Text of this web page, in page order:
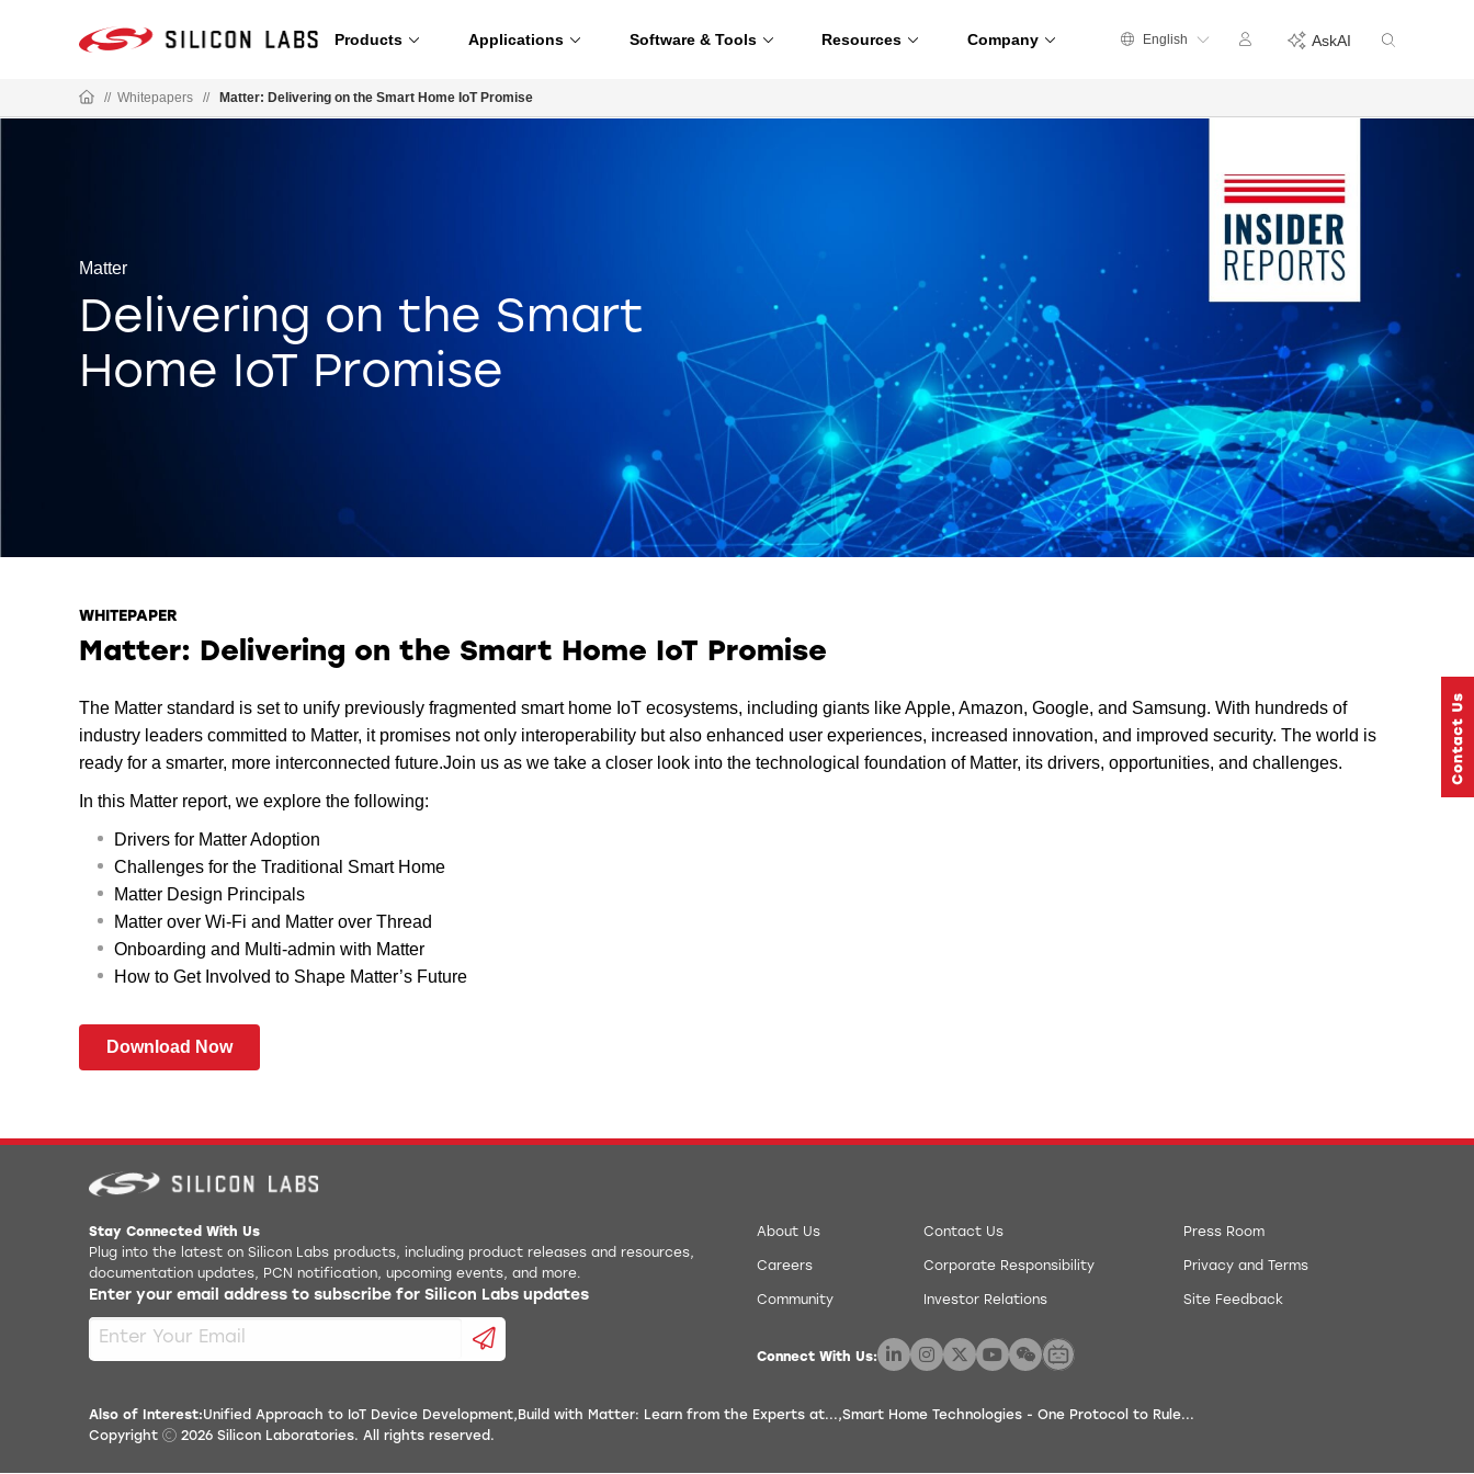
Products Applications Software & Tools Resources Company English AskAI
// Whitepapers // Matter: Delivering on the Smart Home IoT Promise
Matter
Delivering on the Smart
Home IoT Promise
WHITEPAPER
Matter: Delivering on the Smart Home IoT Promise
The Matter standard is set to unify previously fragmented smart home IoT ecosystems, including giants like Apple, Amazon, Google, and Samsung. With hundreds of
industry leaders committed to Matter, it promises not only interoperability but also enhanced user experiences, increased innovation, and improved security. The world is
ready for a smarter, more interconnected future.Join us as we take a closer look into the technological foundation of Matter, its drivers, opportunities, and challenges.
In this Matter report, we explore the following:
Drivers for Matter Adoption
Challenges for the Traditional Smart Home
Matter Design Principals
Matter over Wi-Fi and Matter over Thread
Onboarding and Multi-admin with Matter
How to Get Involved to Shape Matter’s Future
Download Now
Stay Connected With Us
Plug into the latest on Silicon Labs products, including product releases and resources,
documentation updates, PCN notification, upcoming events, and more.
Enter your email address to subscribe for Silicon Labs updates
About Us
Careers
Community
Contact Us
Corporate Responsibility
Investor Relations
Press Room
Privacy and Terms
Site Feedback
Connect With Us:
Also of Interest:Unified Approach to IoT Device Development Build with Matter: Learn from the Experts at... Smart Home Technologies - One Protocol to Rule...
Copyright
2026 Silicon Laboratories. All rights reserved.